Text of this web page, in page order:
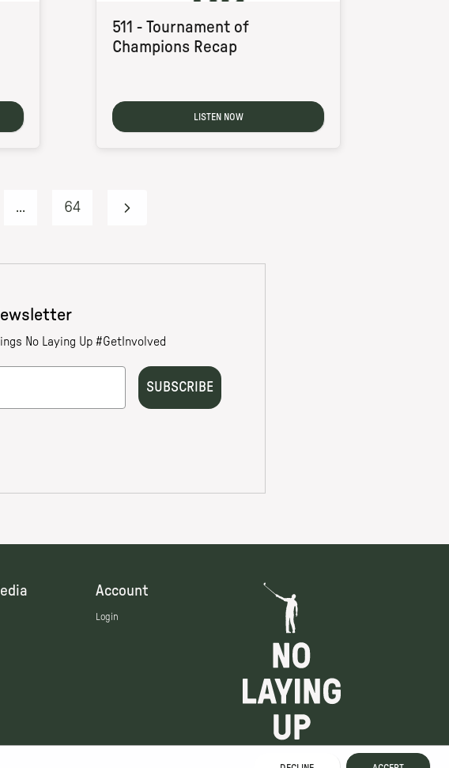
511 - Tournament of
Champions Recap
LISTEN NOW
... 64
Account
Login